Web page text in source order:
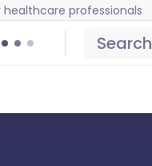
professionals
Search